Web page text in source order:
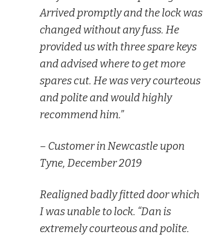
Arrived promptly and the lock was
changed without any fuss. He
provided us with three spare keys
and advised where to get more
spares cut. He was very courteous
and polite and would highly
recommend him.”
– Customer in Newcastle upon
Tyne, December 2019
Realigned badly fitted door which
I was unable to lock. “Dan is
extremely courteous and polite.